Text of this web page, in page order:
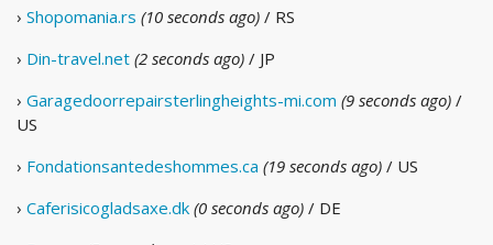
› Shopomania.rs (10 seconds ago) / RS
› Din-travel.net (2 seconds ago) / JP
› Garagedoorrepairsterlingheights-mi.com (9 seconds ago) /
US
› Fondationsantedeshommes.ca (19 seconds ago) / US
› Caferisicogladsaxe.dk (0 seconds ago) / DE